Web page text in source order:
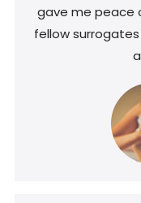
gave me peace
fellow